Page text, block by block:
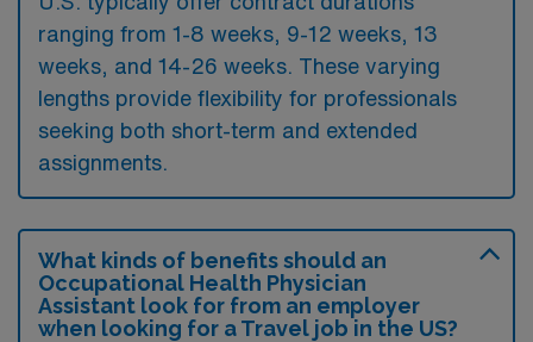
ranging from 1-8 weeks, 9-12 weeks, 13
weeks, and 14-26 weeks. These varying
lengths provide flexibility for professionals
seeking both short-term and extended
assignments.
What kinds of benefits should an
Occupational Health Physician
Assistant look for from an employer
when looking for a Travel job in the US?